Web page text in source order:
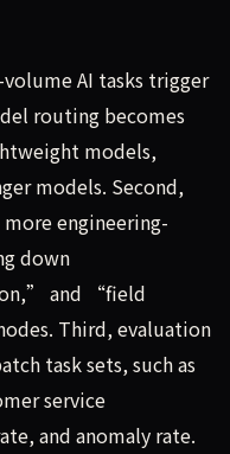
AI tasks trigger
routing becomes
models,
models. Second,
engineering-
down
and “field
Third, evaluation
task sets, such as
service
and anomaly rate.